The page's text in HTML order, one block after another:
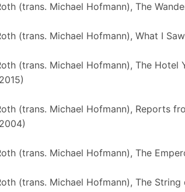
(trans. Michael Hofmann), The
(trans. Michael Hofmann), What I
(trans. Michael Hofmann), The Hotel
(trans. Michael Hofmann), Reports
(trans. Michael Hofmann), The
(trans. Michael Hofmann), The String